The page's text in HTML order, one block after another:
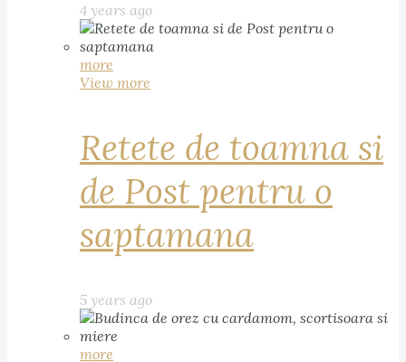
4 years ago
more
View more
Retete de toamna si
de Post pentru o
saptamana
5 years ago
more